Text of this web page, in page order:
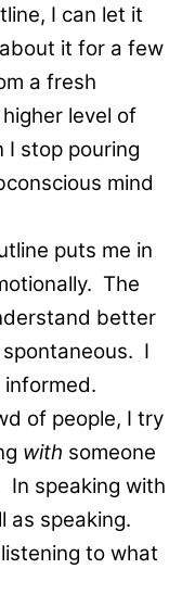
I can let it
it for a few
a fresh
level of
I stop pouring
mind
puts me in
The
better
I
of people, I try
with someone
In speaking with
as speaking.
to what